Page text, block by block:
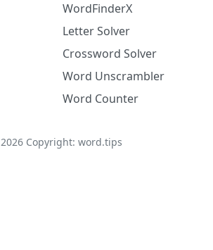
WordFinderX
Letter Solver
Crossword Solver
Word Unscrambler
Word Counter
2026Copyright: word.tips